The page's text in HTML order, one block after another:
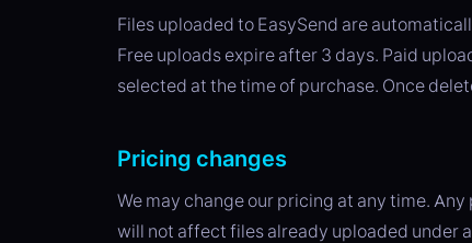
Files uploaded to EasySend are
Free uploads expire after 3 days. Paid
selected at the time of purchase. Once
Pricing changes
We may change our pricing at any time.
will not affect files already uploaded under